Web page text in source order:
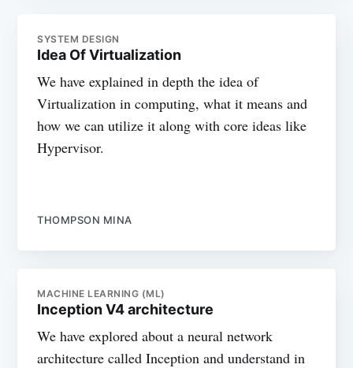
SYSTEM DESIGN
Idea Of Virtualization
We have explained in depth the idea of
Virtualization in computing, what it means and
how we can utilize it along with core ideas like
Hypervisor.
THOMPSON MINA
MACHINE LEARNING (ML)
Inception V4 architecture
We have explored about a neural network
architecture called Inception and understand in